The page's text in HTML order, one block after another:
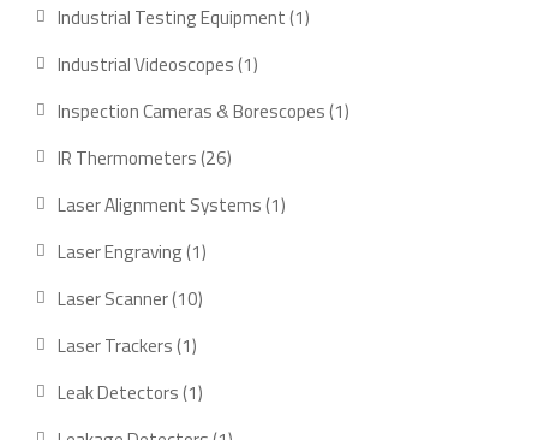
Industrial Testing Equipment 1
Industrial Videoscopes 1
Inspection Cameras & Borescopes 1
IR Thermometers 26
Laser Alignment Systems 1
Laser Engraving 1
Laser Scanner 10
Laser Trackers 1
Leak Detectors 1